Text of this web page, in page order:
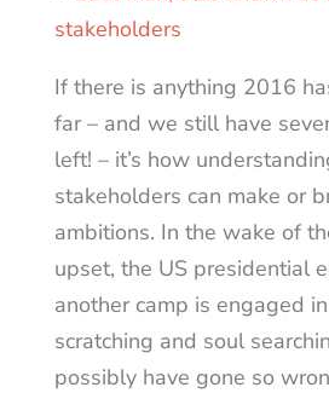
If there is anything 2016
far – and we still have
left! – it’s how
stakeholders can make or
ambitions. In the wake of
upset, the US presidential
another camp is engaged
scratching and soul
possibly have gone so